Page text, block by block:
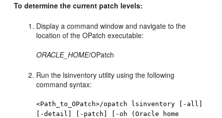
To determine the current patch levels:
Display a command window and navigate to the
location of the OPatch executable:
ORACLE_HOME/OPatch
Run the lsinventory utility using the following
command syntax:
<Path_to_OPatch>/opatch lsinventory [-all]
[-detail] [-patch] [-oh (Oracle home